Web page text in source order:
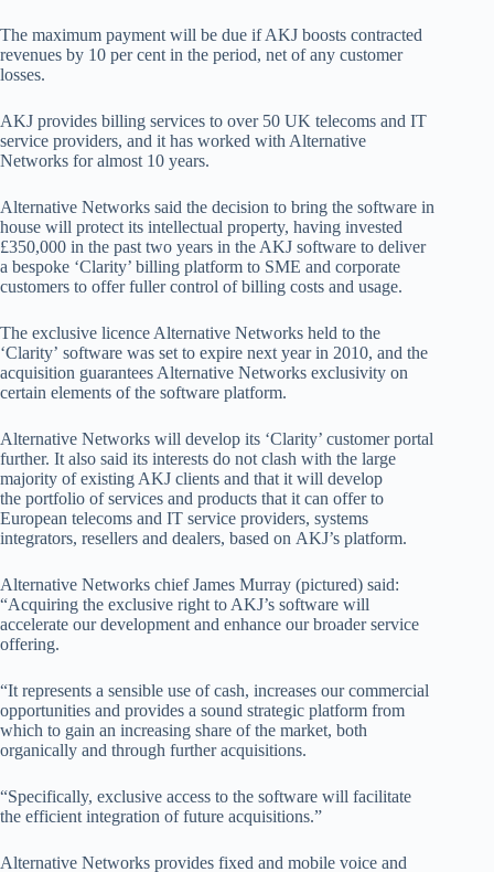
The maximum payment will be due if AKJ boosts contracted
revenues by 10 per cent in the period, net of any customer
losses.
AKJ provides billing services to over 50 UK telecoms and IT
service providers, and it has worked with Alternative
Networks for almost 10 years.
Alternative Networks said the decision to bring the software in
house will protect its intellectual property, having invested
£350,000 in the past two years in the AKJ software to deliver
a bespoke ‘Clarity’ billing platform to SME and corporate
customers to offer fuller control of billing costs and usage.
The exclusive licence Alternative Networks held to the
‘Clarity’ software was set to expire next yearin 2010, and the
acquisition guarantees Alternative Networks exclusivity on
certain elements of the software platform.
Alternative Networks will develop its ‘Clarity’ customer portal
further. It also said its interests do not clash with the large
majority of existing AKJ clients and that it will develop
the portfolio of services and products that it can offer to
European telecoms and IT service providers, systems
integrators, resellers and dealers, based on AKJ’s platform.
Alternative Networks chief James Murray (pictured) said:
“Acquiring the exclusive right to AKJ’s software will
accelerate our development and enhance our broader service
offering.
“It represents a sensible use of cash, increases our commercial
opportunities and provides a sound strategic platform from
which to gain an increasing share of the market, both
organically and through further acquisitions.
“Specifically, exclusive access to the software will facilitate
the efficient integration of future acquisitions.”
Alternative Networks provides fixed and mobile voice and